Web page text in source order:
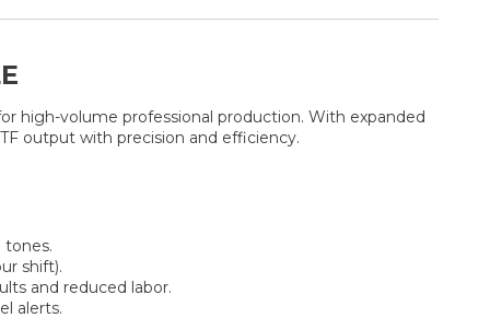
high-volume professional production. With expanded
output with precision and efficiency.
tones.
shift).
and reduced labor.
alerts.